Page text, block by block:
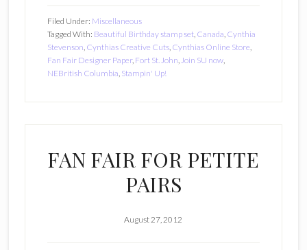
Filed Under: Miscellaneous
Tagged With: Beautiful Birthday stamp set, Canada, Cynthia
Stevenson, Cynthias Creative Cuts, Cynthias Online Store,
Fan Fair Designer Paper, Fort St. John,Join SU now,
NEBritish Columbia, Stampin' Up!
FAN FAIR FOR PETITE
PAIRS
August 27, 2012